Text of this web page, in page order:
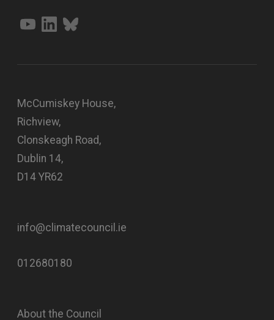
McCumiskey House,
Richview,
Clonskeagh Road,
Dublin 14,
D14 YR62
info@climatecouncil.ie
012680180
About the Council